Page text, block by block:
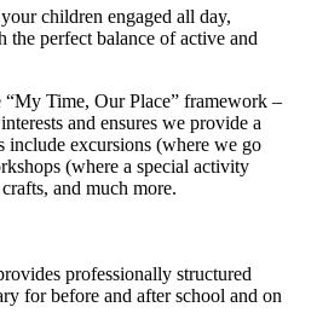
children engaged all day,
perfect balance of active and
“My Time, Our Place” framework –
and ensures we provide a
excursions (where we go
(where a special activity
and much more.
professionally structured
for before and after school and on